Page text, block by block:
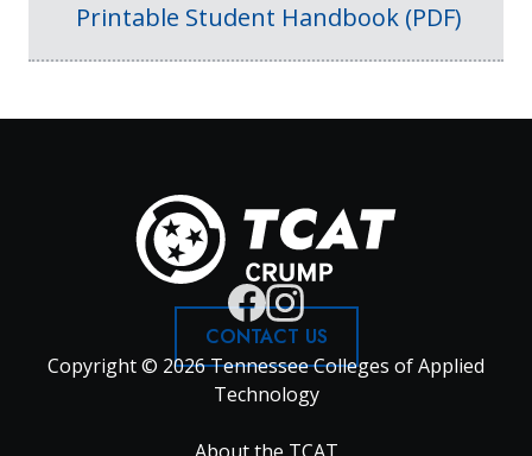
Printable Student Handbook (PDF)
CONTACT US
Copyright © 2026 Tennessee Colleges of Applied
Technology